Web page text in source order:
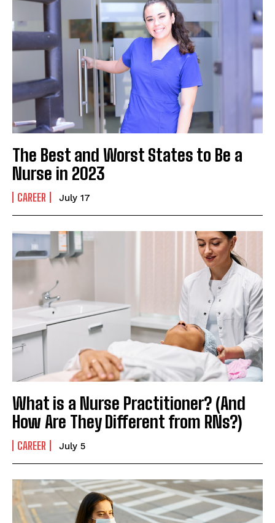
I WANT IN
The Best and Worst States to Be a
Nurse in 2023
CAREER July 17
What is a Nurse Practitioner? (And
How Are They Different from RNs?)
CAREER July 5